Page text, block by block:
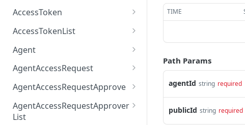
AccessRequestList
AccessToken
AccessToken
AccessToken
AccessTokenList
AccessTokenList
AccessTokenList
AccessTokenList
Agent
Agent
Agent
Agent
AgentAccessRequest
AgentAccessRequest
AgentAccessRequestApprove
AgentAccessRequestAppr
ove
AgentAccessRequestApprover
List
TIME
Path Params
agentId string required
publicId string required